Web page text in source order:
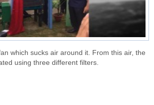
which sucks air around it. From this air, the
using three different filters.